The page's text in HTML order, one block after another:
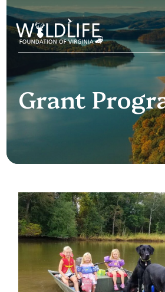
Skip to content
Grant